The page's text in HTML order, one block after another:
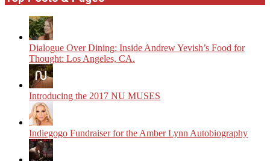
Dialogue Over Dining: Inside Andrew Yevish’s Food for
Thought: Los Angeles, CA.
Introducing the 2017 NU MUSES
Indiegogo Fundraiser for the Amber Lynn Autobiography